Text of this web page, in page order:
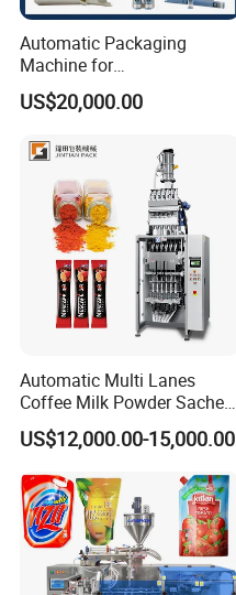
Automatic Packaging
Machine for
Vial/Ampoule/Pfs/Bfs
Packing Machine Vertical
US$20,000.00
Automatic Multi Lanes
Coffee Milk Powder Sachet
Stick Bag Packing Machine
US$12,000.00-15,000.00